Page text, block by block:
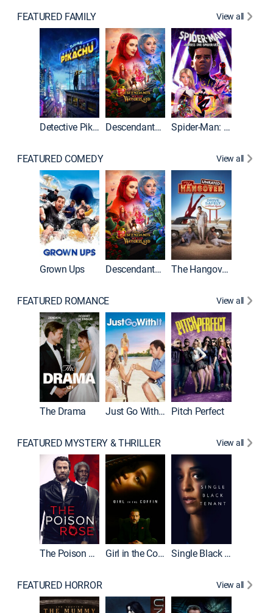
FEATURED FAMILY View all
Detective Pikachu Descendants: Wicked Wonderland Spider-Man: Across the Spider-Verse
FEATURED COMEDY View all
Grown Ups Descendants: Wicked Wonderland The Hangover: Unrated
FEATURED ROMANCE View all
The Drama Just Go With It Pitch Perfect
FEATURED MYSTERY & THRILLER View all
The Poison Rose Girl in the Coffin Single Black Tenant
FEATURED HORROR View all